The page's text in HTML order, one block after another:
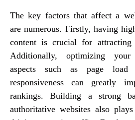
The key factors that affect a
are numerous. Firstly, having
content is crucial for attracting
Additionally, optimizing your
aspects such as page load
responsiveness can greatly
rankings. Building a strong
authoritative websites also